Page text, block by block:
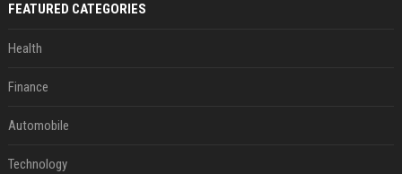
FEATURED CATEGORIES
Health
Finance
Automobile
Technology